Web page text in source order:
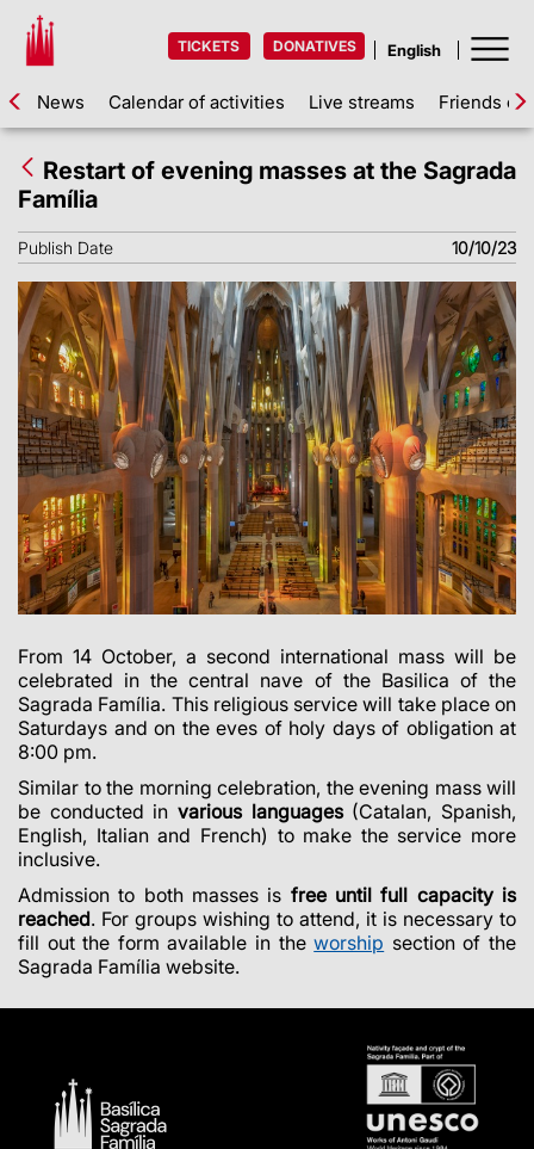
TICKETS DONATIVES
News Calendar of activities Live streams Friends of
Restart of evening masses at the Sagrada
Família
Publish Date 10/10/23
From 14 October, a second international mass will be
celebrated in the central nave of the Basilica of the
Sagrada Família. This religious service will take place on
Saturdays and on the eves of holy days of obligation at
8:00 pm.
Similar to the morning celebration, the evening mass will
be conducted in various languages(Catalan, Spanish,
English, Italian and French) to make the service more
inclusive.
Admission to both masses is free until full capacity is
reached. For groups wishing to attend, it is necessary to
fill out the form available in the worship section of the
Sagrada Família website.